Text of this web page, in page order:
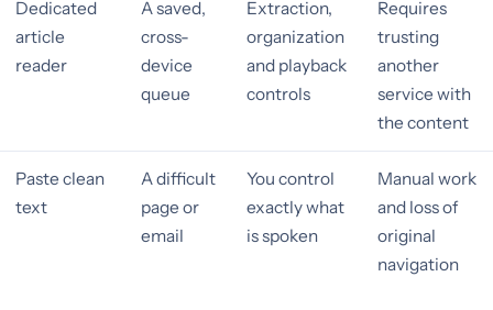
Dedicated
article
reader
A saved,
cross-
device
queue
Extraction,
organization
and playback
controls
Requires
trusting
another
service with
the content
Paste clean
text
A difficult
page or
email
You control
exactly what
is spoken
Manual work
and loss of
original
navigation